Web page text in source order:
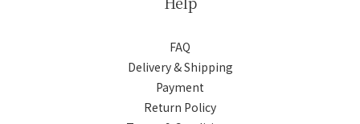
FAQ
Delivery & Shipping
Payment
Return Policy